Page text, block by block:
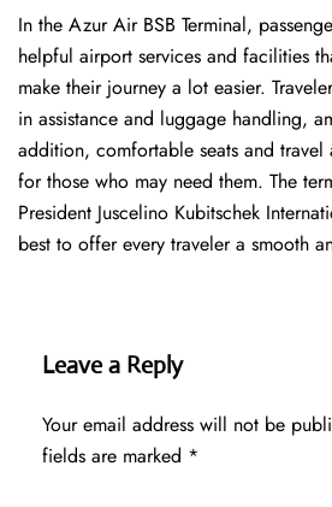
In​‍​‌‍​‍‌​‍​‌‍​‍‌ the Azur Air BSB Terminal,
helpful airport services and facilities
make their journey a lot easier.
in assistance and luggage handling,
addition, comfortable seats and travel
for those who may need them. The
President Juscelino Kubitschek
best to offer every traveler a smooth
Leave a Reply
Your email address will not be
fields are marked *